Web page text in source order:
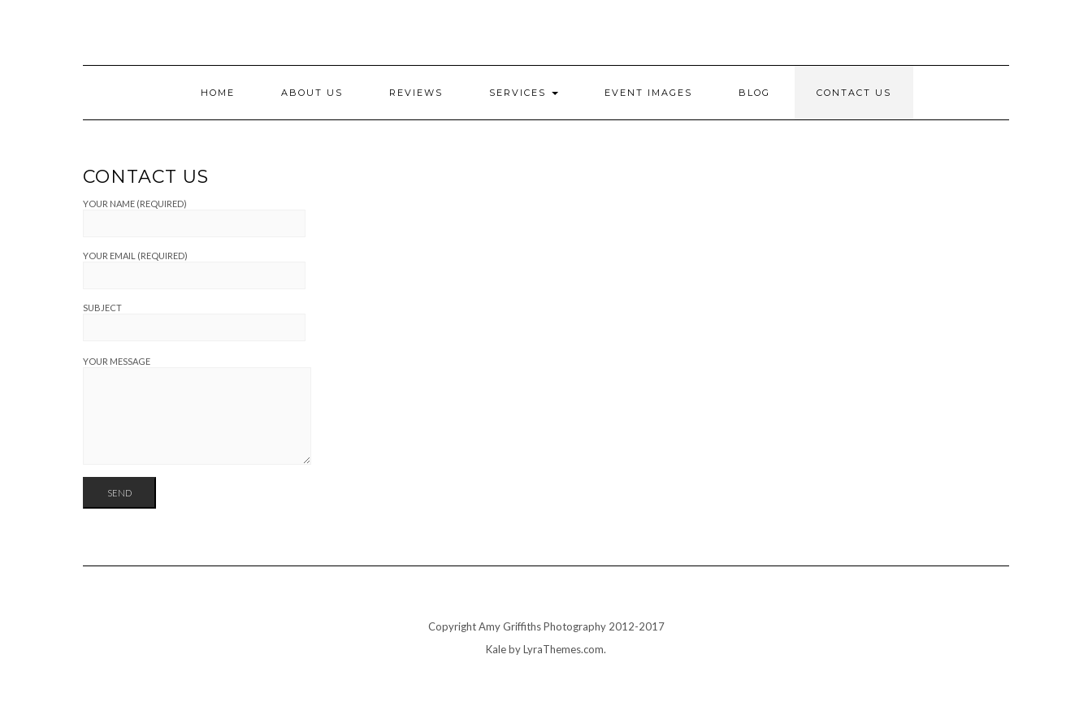
HOME ABOUT US REVIEWS SERVICES EVENT IMAGES BLOG CONTACT US
CONTACT US
YOUR NAME (REQUIRED)
YOUR EMAIL (REQUIRED)
SUBJECT
YOUR MESSAGE
Copyright Amy Griffiths Photography 2012-2017
Kaleby LyraThemes.com.